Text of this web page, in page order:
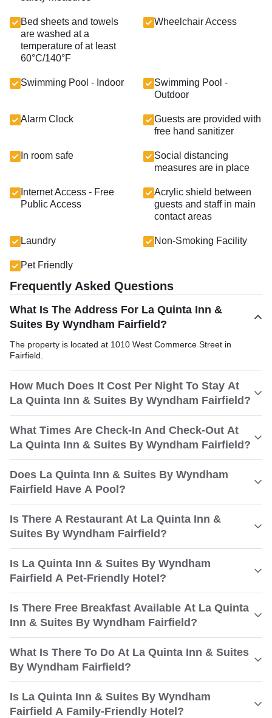
Bed sheets and towels
are washed at a
temperature of at least
60°C/140°F
Wheelchair Access
Swimming Pool - Indoor
Swimming Pool -
Outdoor
Alarm Clock
Guests are provided with
free hand sanitizer
In room safe
Social distancing
measures are in place
Internet Access - Free
Public Access
Acrylic shield between
guests and staff in main
contact areas
Laundry Non-Smoking Facility
Pet Friendly
Frequently Asked Questions
What Is The Address For La Quinta Inn &
Suites By Wyndham Fairfield?
The property is located at 1010 West Commerce Street in
Fairfield.
How Much Does It Cost Per Night To Stay At
La Quinta Inn & Suites By Wyndham Fairfield?
What Times Are Check-In And Check-Out At
La Quinta Inn & Suites By Wyndham Fairfield?
Does La Quinta Inn & Suites By Wyndham
Fairfield Have A Pool?
Is There A Restaurant At La Quinta Inn &
Suites By Wyndham Fairfield?
Is La Quinta Inn & Suites By Wyndham
Fairfield A Pet-Friendly Hotel?
Is There Free Breakfast Available At La Quinta
Inn & Suites By Wyndham Fairfield?
What Is There To Do At La Quinta Inn & Suites
By Wyndham Fairfield?
Is La Quinta Inn & Suites By Wyndham
Fairfield A Family-Friendly Hotel?